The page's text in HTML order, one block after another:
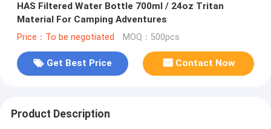
HAS Filtered Water Bottle 700ml / 24oz Tritan
Material For Camping Adventures
Price：To be negotiated MOQ：500pcs
Get Best Price Contact Now
Product Description